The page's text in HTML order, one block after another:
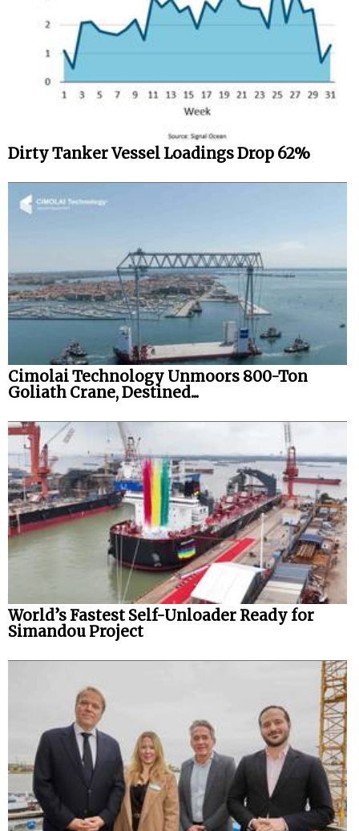
Dirty Tanker Vessel Loadings Drop 62%
Cimolai Technology Unmoors 800-Ton
Goliath Crane, Destined...
World’s Fastest Self-Unloader Ready for
Simandou Project